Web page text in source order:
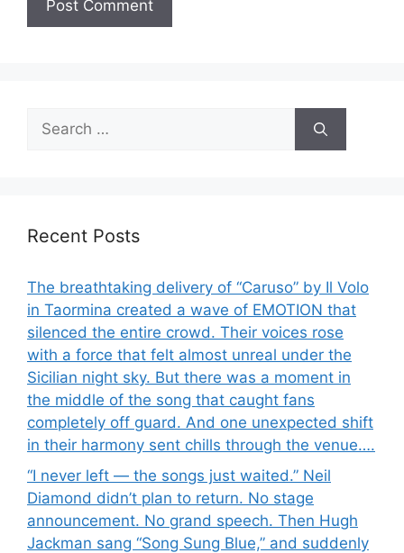
Search
for:
Recent Posts
The breathtaking delivery of “Caruso” by Il Volo
in Taormina created a wave of EMOTION that
silenced the entire crowd. Their voices rose
with a force that felt almost unreal under the
Sicilian night sky. But there was a moment in
the middle of the song that caught fans
completely off guard. And one unexpected shift
in their harmony sent chills through the venue….
“I never left — the songs just waited.” Neil
Diamond didn’t plan to return. No stage
announcement. No grand speech. Then Hugh
Jackman sang “Song Sung Blue,” and suddenly